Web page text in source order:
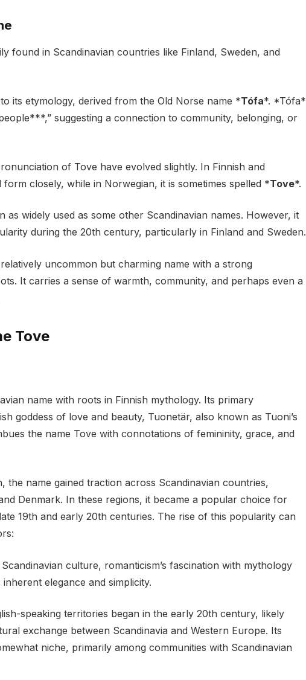
found in Scandinavian countries like Finland, Sweden, and
its etymology, derived from the Old Norse name *Tófa*. *Tófa*
suggesting a connection to community, belonging, or
of Tove have evolved slightly. In Finnish and
form closely, while in Norwegian, it is sometimes spelled *Tove*.
as widely used as some other Scandinavian names. However, it
during the 20th century, particularly in Finland and Sweden.
uncommon but charming name with a strong
It carries a sense of warmth, community, and perhaps even a
Tove
name with roots in Finnish mythology. Its primary
goddess of love and beauty, Tuonetär, also known as Tuoni’s
the name Tove with connotations of femininity, grace, and
the name gained traction across Scandinavian countries,
Denmark. In these regions, it became a popular choice for
19th and early 20th centuries. The rise of this popularity can
culture, romanticism’s fascination with mythology
elegance and simplicity.
speaking territories began in the early 20th century, likely
exchange between Scandinavia and Western Europe. Its
niche, primarily among communities with Scandinavian